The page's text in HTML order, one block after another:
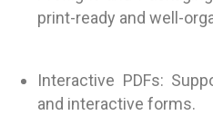
print-ready and well-
Interactive PDFs:
and interactive forms.